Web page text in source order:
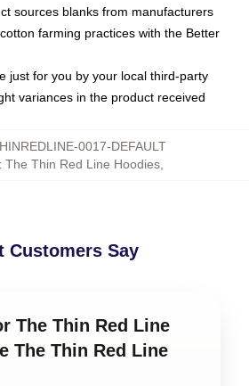
sources blanks from manufacturers
farming practices with the Better
just for you by your local third-party
variances in the product received
0017-DEFAULT
The Thin Red Line Hoodies,
Customers Say
The Thin Red Line
The Thin Red Line